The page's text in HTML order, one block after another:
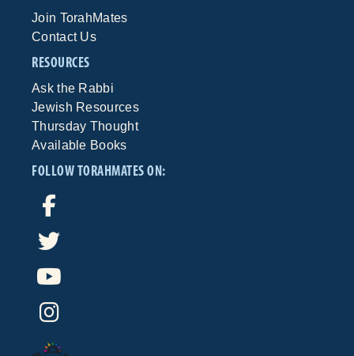
Join TorahMates
Contact Us
RESOURCES
Ask the Rabbi
Jewish Resources
Thursday Thought
Available Books
FOLLOW TORAHMATES ON: